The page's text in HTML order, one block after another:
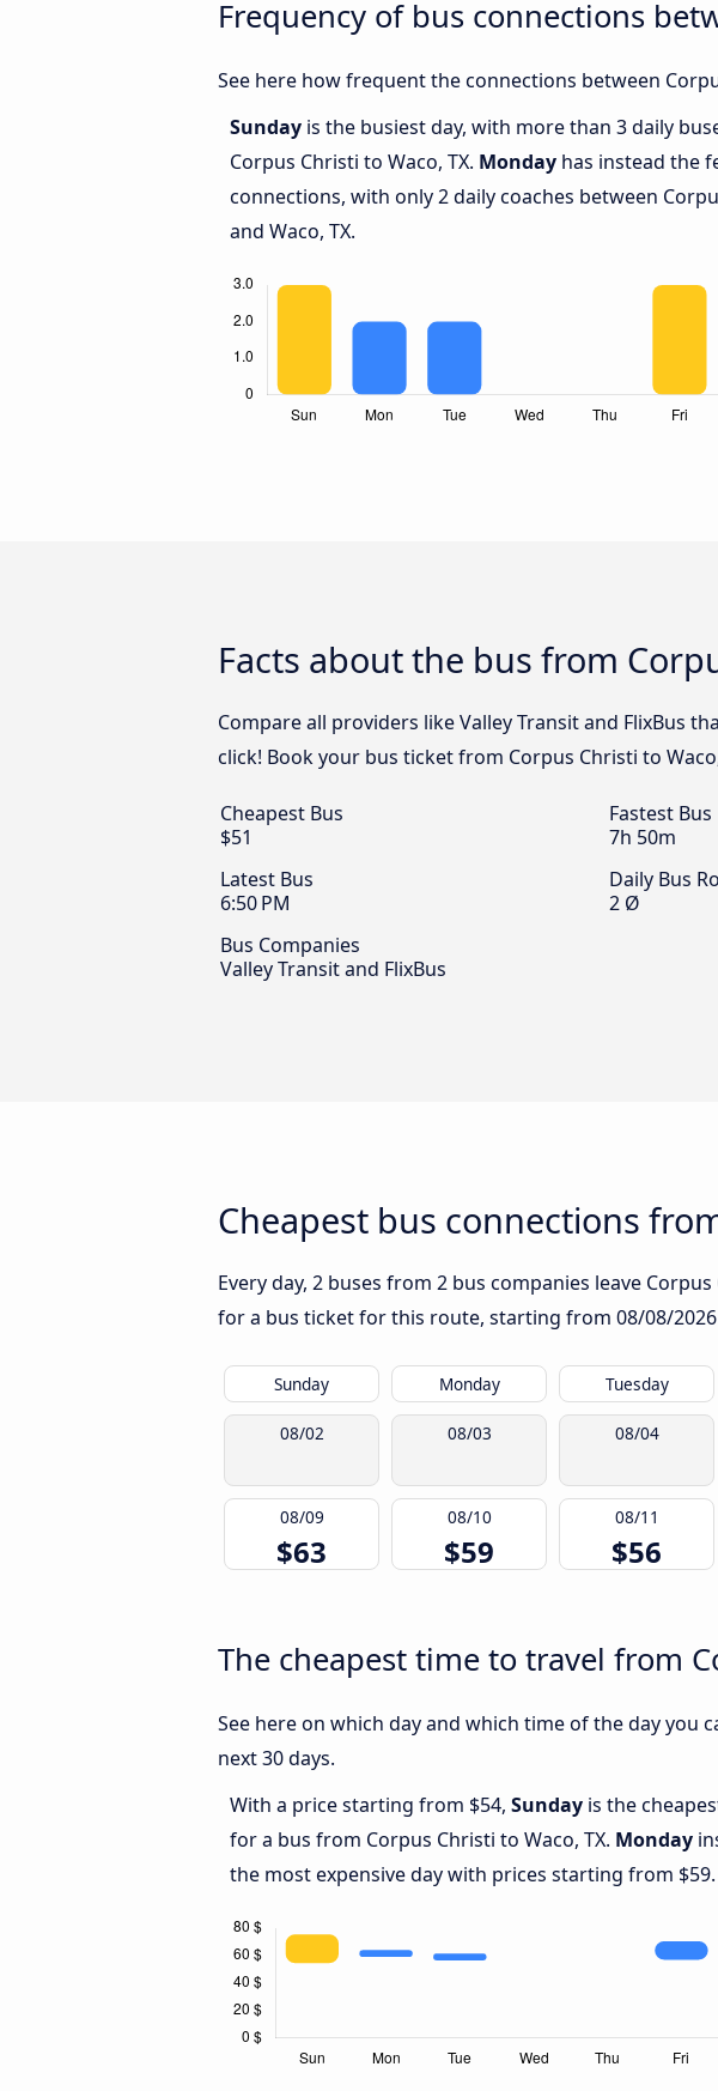
Frequency of bus connections
See here how frequent the connections between
Sunday is the busiest day, with more than 3 daily
Corpus Christi to Waco, TX. Monday has instead the
connections, with only 2 daily coaches between
and Waco, TX.
Facts about the bus from
Compare all providers like Valley Transit and FlixBus
click! Book your bus ticket from Corpus Christi to
Cheapest Bus
$51
Fastest Bus
7h 50m
Latest Bus
6:50 PM
Daily Bus
2 Ø
Bus Companies
Valley Transit and FlixBus
Cheapest bus connections
Every day, 2 buses from 2 bus companies leave
for a bus ticket for this route, starting from 08/08/2026
Sunday Monday Tuesday
08/02 08/03 08/04
08/09
$63
08/10
$59
08/11
$56
The cheapest time to travel from
See here on which day and which time of the day you
next 30 days.
With a price starting from $54, Sunday is the
for a bus from Corpus Christi to Waco, TX. Monday
the most expensive day with prices starting from $59.